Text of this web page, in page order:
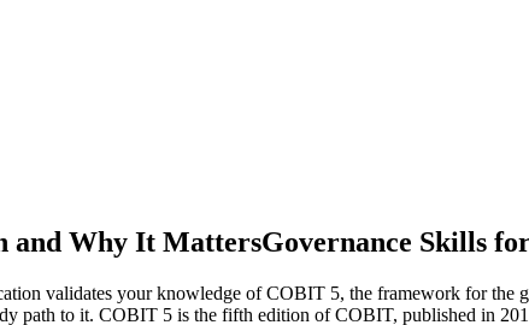
and Why It MattersGovernance Skills
validates your knowledge of COBIT 5, the framework for the
path to it. COBIT 5 is the fifth edition of COBIT, published in